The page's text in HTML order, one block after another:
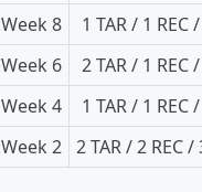
Week 8
1 TAR / 1 REC
Week 6
2 TAR / 1 REC
Week 4
1 TAR / 1 REC
Week 2 2 TAR / 2 REC